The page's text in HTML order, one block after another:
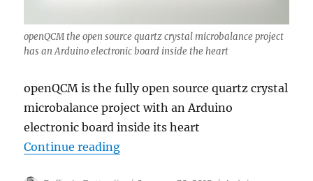
openQCM the open source quartz crystal microbalance project
has an Arduino electronic board inside the heart
openQCM is the fully open source quartz crystal
microbalance project with an Arduino
electronic board inside its heart
Continue reading“openQCM has Arduino inside at